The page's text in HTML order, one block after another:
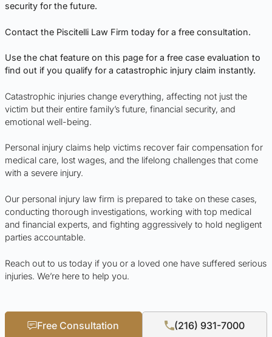
security for the future.
Contact the Piscitelli Law Firm today for a free consultation.
Use the chat feature on this page for a free case evaluation to
find out if you qualify for a catastrophic injury claim instantly.
Catastrophic injuries change everything, affecting not just the
victim but their entire family’s future, financial security, and
emotional well-being.
Personal injury claims help victims recover fair compensation for
medical care, lost wages, and the lifelong challenges that come
with a severe injury.
Our personal injury law firm is prepared to take on these cases,
conducting thorough investigations, working with top medical
and financial experts, and fighting aggressively to hold negligent
parties accountable.
Reach out to us today if you or a loved one have suffered serious
injuries. We’re here to help you.
Free Consultation (216) 931-7000